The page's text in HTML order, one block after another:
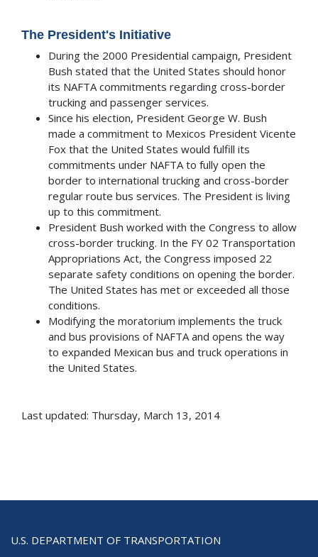
The President's Initiative
During the 2000 Presidential campaign, President
Bush stated that the United States should honor
its NAFTA commitments regarding cross-border
trucking and passenger services.
Since his election, President George W. Bush
made a commitment to Mexicos President Vicente
Fox that the United States would fulfill its
commitments under NAFTA to fully open the
border to international trucking and cross-border
regular route bus services. The President is living
up to this commitment.
President Bush worked with the Congress to allow
cross-border trucking. In the FY 02 Transportation
Appropriations Act, the Congress imposed 22
separate safety conditions on opening the border.
The United States has met or exceeded all those
conditions.
Modifying the moratorium implements the truck
and bus provisions of NAFTA and opens the way
to expanded Mexican bus and truck operations in
the United States.
Last updated: Thursday, March 13, 2014
U.S. DEPARTMENT OF TRANSPORTATION